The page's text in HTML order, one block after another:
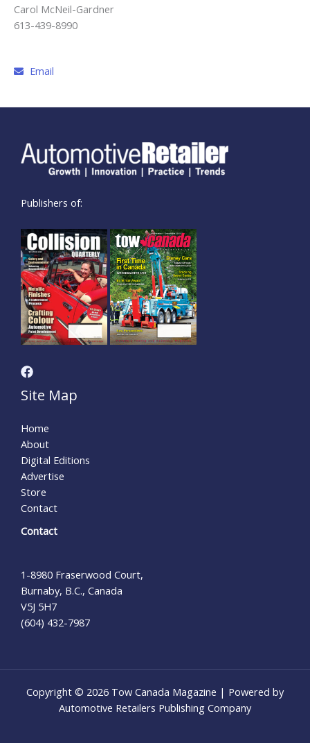
Carol McNeil-Gardner
613-439-8990
Email
Publishers of:
Site Map
Home
About
Digital Editions
Advertise
Store
Contact
Contact
1-8980 Fraserwood Court,
Burnaby, B.C., Canada
V5J 5H7
(604) 432-7987
Copyright © 2026 Tow Canada Magazine | Powered by
Automotive Retailers Publishing Company